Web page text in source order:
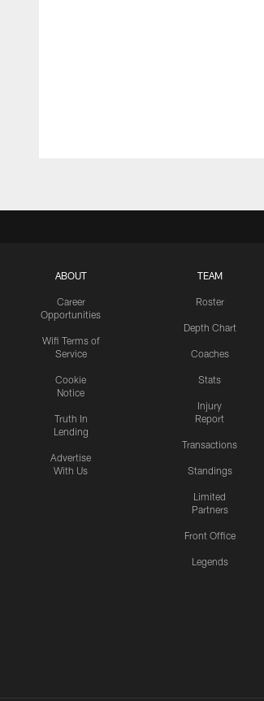
ABOUT
Career
Opportunities
Wifi Terms of
Service
Cookie
Notice
Truth In
Lending
Advertise
With Us
TEAM
Roster
Depth Chart
Coaches
Stats
Injury
Report
Transactions
Standings
Limited
Partners
Front Office
Legends